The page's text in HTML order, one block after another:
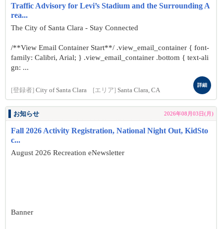
Traffic Advisory for Levi’s Stadium and the Surrounding A
rea...
The City of Santa Clara - Stay Connected
/**View Email Container Start**/ .view_email_container { font-
family: Calibri, Arial; } .view_email_container .bottom { text-ali
gn: ...
[登録者] City of Santa Clara [エリア] Santa Clara, CA
詳細
お知らせ 2026年08月03日(月)
Fall 2026 Activity Registration, National Night Out, KidSto
c...
August 2026 Recreation eNewsletter
Banner